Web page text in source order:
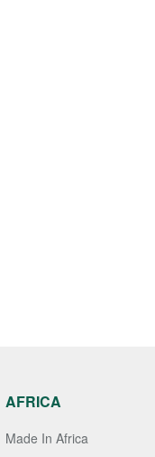
AFRICA
Made In Africa